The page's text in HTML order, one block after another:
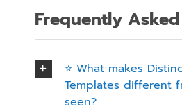
Frequently
⭐ What makes
Templates different
seen?